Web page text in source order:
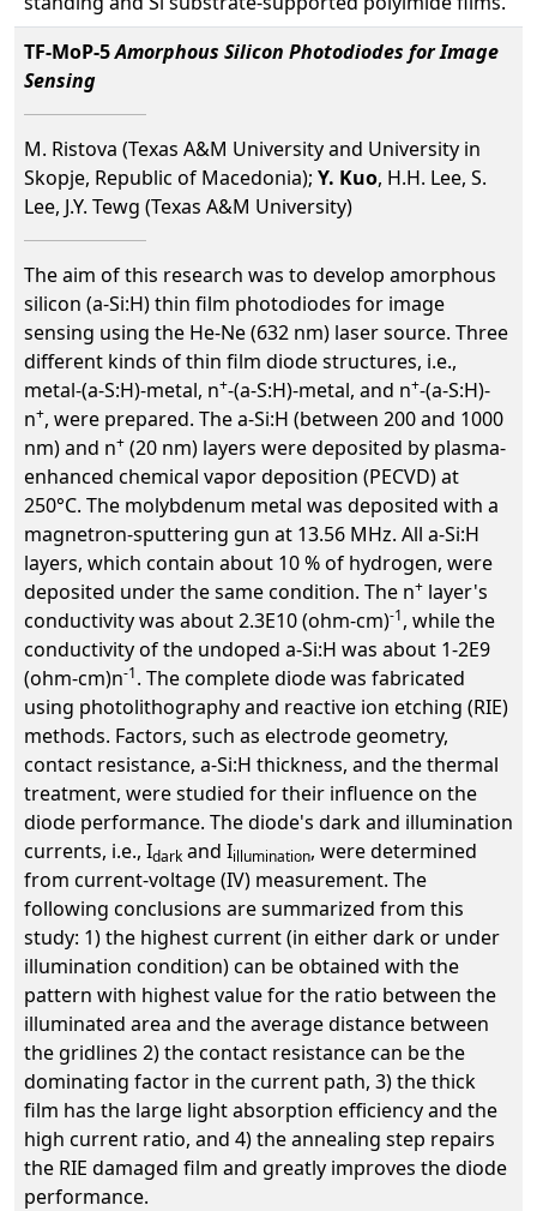
TF-MoP-5Amorphous Silicon Photodiodes for Image
Sensing
M. Ristova (Texas A&M University and University in
Skopje, Republic of Macedonia); Y. Kuo, H.H. Lee, S.
Lee, J.Y. Tewg (Texas A&M University)
The aim of this research was to develop amorphous
silicon (a-Si:H) thin film photodiodes for image
sensing using the He-Ne (632 nm) laser source. Three
different kinds of thin film diode structures, i.e.,
metal-(a-S:H)-metal, n+-(a-S:H)-metal, and n+-(a-S:H)-
n+, were prepared. The a-Si:H (between 200 and 1000
nm) and n+ (20 nm) layers were deposited by plasma-
enhanced chemical vapor deposition (PECVD) at
250°C. The molybdenum metal was deposited with a
magnetron-sputtering gun at 13.56 MHz. All a-Si:H
layers, which contain about 10 % of hydrogen, were
deposited under the same condition. The n+ layer's
conductivity was about 2.3E10 (ohm-cm)-1, while the
conductivity of the undoped a-Si:H was about 1-2E9
(ohm-cm)n-1. The complete diode was fabricated
using photolithography and reactive ion etching (RIE)
methods. Factors, such as electrode geometry,
contact resistance, a-Si:H thickness, and the thermal
treatment, were studied for their influence on the
diode performance. The diode's dark and illumination
currents, i.e., Idark and Iillumination, were determined
from current-voltage (IV) measurement. The
following conclusions are summarized from this
study: 1) the highest current (in either dark or under
illumination condition) can be obtained with the
pattern with highest value for the ratio between the
illuminated area and the average distance between
the gridlines 2) the contact resistance can be the
dominating factor in the current path, 3) the thick
film has the large light absorption efficiency and the
high current ratio, and 4) the annealing step repairs
the RIE damaged film and greatly improves the diode
performance.